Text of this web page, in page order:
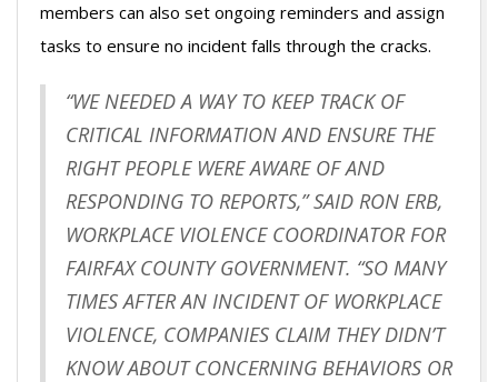
members can also set ongoing reminders and assign
tasks to ensure no incident falls through the cracks.
“WE NEEDED A WAY TO KEEP TRACK OF
CRITICAL INFORMATION AND ENSURE THE
RIGHT PEOPLE WERE AWARE OF AND
RESPONDING TO REPORTS,” SAID RON ERB,
WORKPLACE VIOLENCE COORDINATOR FOR
FAIRFAX COUNTY GOVERNMENT. “SO MANY
TIMES AFTER AN INCIDENT OF WORKPLACE
VIOLENCE, COMPANIES CLAIM THEY DIDN’T
KNOW ABOUT CONCERNING BEHAVIORS OR